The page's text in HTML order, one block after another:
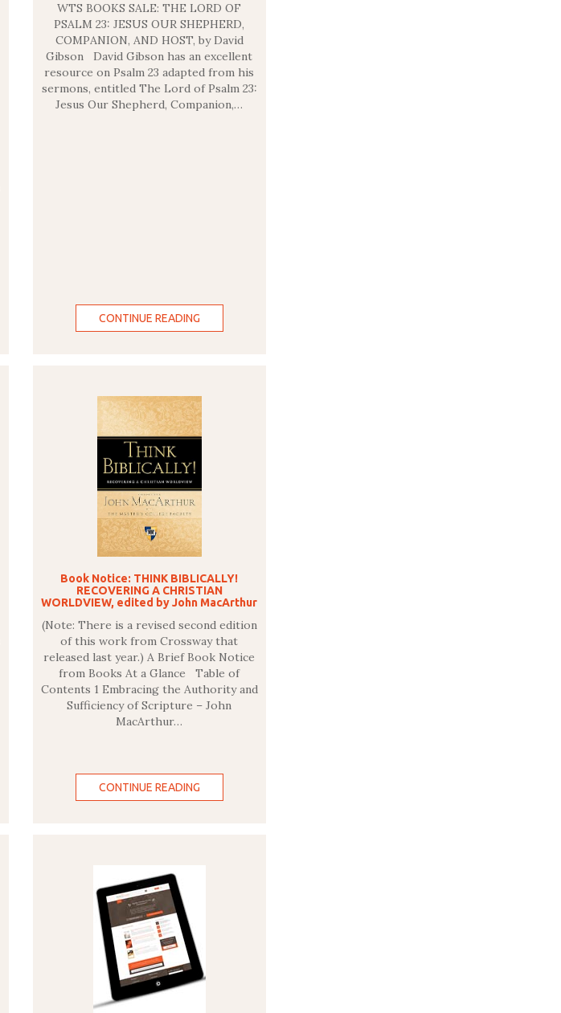
WTS BOOKS SALE: THE LORD OF
PSALM 23: JESUS OUR SHEPHERD,
COMPANION, AND HOST, by David
Gibson David Gibson has an excellent
resource on Psalm 23 adapted from his
sermons, entitled The Lord of Psalm 23:
Jesus Our Shepherd, Companion,…
CONTINUE READING
Book Notice: THINK BIBLICALLY!
RECOVERING A CHRISTIAN
WORLDVIEW, edited by John MacArthur
(Note: There is a revised second edition
of this work from Crossway that
released last year.) A Brief Book Notice
from Books At a Glance Table of
Contents 1 Embracing the Authority and
Sufficiency of Scripture – John
MacArthur…
CONTINUE READING